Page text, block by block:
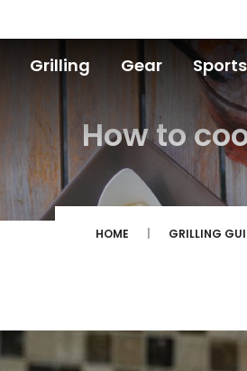
Grilling Gear Sports
How to
HOME GRILLING